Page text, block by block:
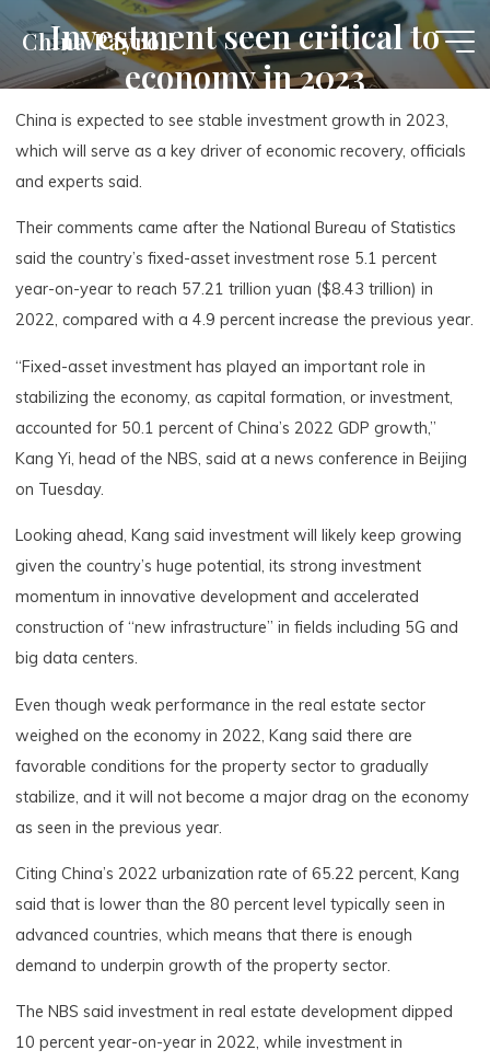
content
China Payroll
Investment seen critical to
economy in 2023
China is expected to see stable investment growth in 2023,
which will serve as a key driver of economic recovery, officials
and experts said.
Their comments came after the National Bureau of Statistics
said the country’s fixed-asset investment rose 5.1 percent
year-on-year to reach 57.21 trillion yuan ($8.43 trillion) in
2022, compared with a 4.9 percent increase the previous year.
“Fixed-asset investment has played an important role in
stabilizing the economy, as capital formation, or investment,
accounted for 50.1 percent of China’s 2022 GDP growth,”
Kang Yi, head of the NBS, said at a news conference in Beijing
on Tuesday.
Looking ahead, Kang said investment will likely keep growing
given the country’s huge potential, its strong investment
momentum in innovative development and accelerated
construction of “new infrastructure” in fields including 5G and
big data centers.
Even though weak performance in the real estate sector
weighed on the economy in 2022, Kang said there are
favorable conditions for the property sector to gradually
stabilize, and it will not become a major drag on the economy
as seen in the previous year.
Citing China’s 2022 urbanization rate of 65.22 percent, Kang
said that is lower than the 80 percent level typically seen in
advanced countries, which means that there is enough
demand to underpin growth of the property sector.
The NBS said investment in real estate development dipped
10 percent year-on-year in 2022, while investment in